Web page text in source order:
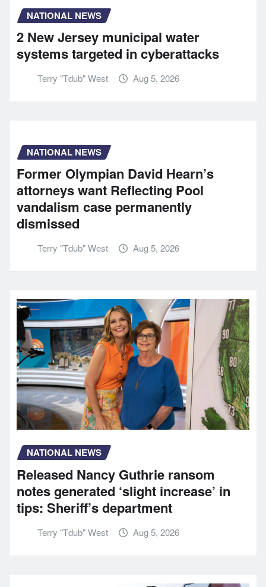
NATIONAL NEWS
2 New Jersey municipal water
systems targeted in cyberattacks
Terry "Tdub" West Aug 5, 2026
NATIONAL NEWS
Former Olympian David Hearn’s
attorneys want Reflecting Pool
vandalism case permanently
dismissed
Terry "Tdub" West Aug 5, 2026
NATIONAL NEWS
Released Nancy Guthrie ransom
notes generated ‘slight increase’ in
tips: Sheriff’s department
Terry "Tdub" West Aug 5, 2026